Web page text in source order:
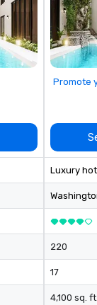
Promote
Luxury
220
17
4,100 sq. ft.